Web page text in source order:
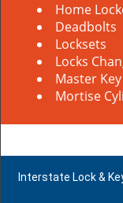
Home
Deadbolts
Locksets
Locks
Master Key
Mortise
Interstate Lock &